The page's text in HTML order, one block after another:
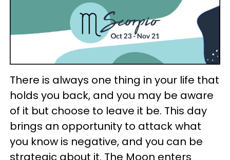
There is always one thing in your life that
holds you back, and you may be aware
of it but choose to leave it be. This day
brings an opportunity to attack what
you know is negative, and you can be
strategic about it. The Moon enters